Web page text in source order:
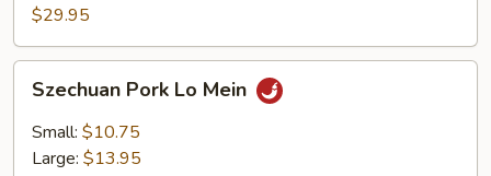
Lo
Mein
$29.95
Pork
Lo
Mein
Szechuan Pork Lo Mein
Small: $10.75
Large: $13.95